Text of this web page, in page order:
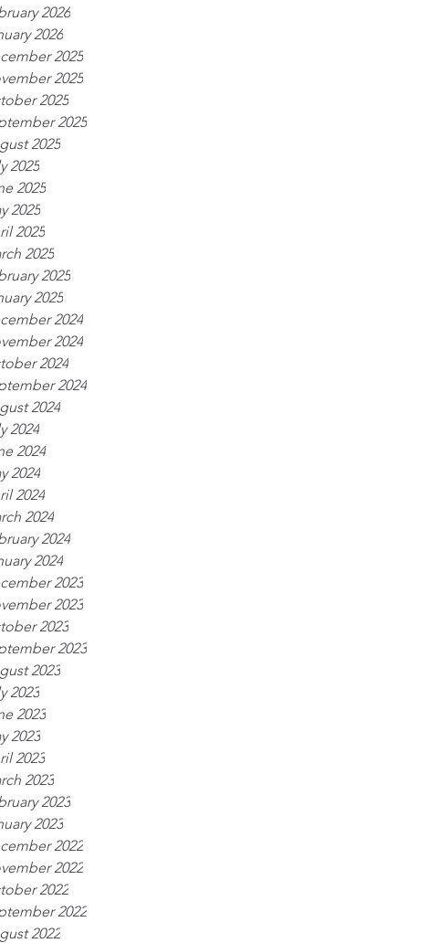
2026
2026
2025
2025
2025
2025
2025
2025
2025
2025
2025
2025
2025
2025
2024
2024
2024
2024
2024
2024
2024
2024
2024
2024
2024
2024
2023
2023
2023
2023
2023
2023
2023
2023
2023
2023
2023
2023
2022
2022
2022
2022
2022